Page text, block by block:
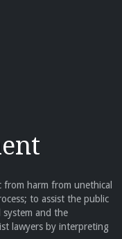
harm from unethical
to assist the public
and the
lawyers by interpreting